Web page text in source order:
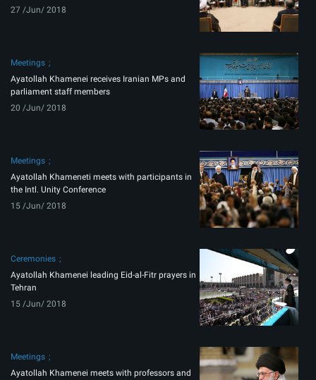
27 /Jun/ 2018
Meetings
Ayatollah Khamenei receives Iranian MPs and
parliament staff members
20 /Jun/ 2018
Meetings
Ayatollah Khameneti meets with participants in
the Intl. Unity Conference
15 /Jun/ 2018
Ceremonies
Ayatollah Khamenei leading Eid-al-Fitr prayers in
Tehran
15 /Jun/ 2018
Meetings
Ayatollah Khamenei meets with professors and